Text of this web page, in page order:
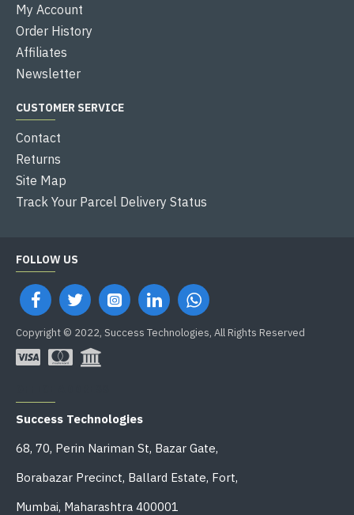
My Account
Order History
Affiliates
Newsletter
CUSTOMER SERVICE
Contact
Returns
Site Map
Track Your Parcel Delivery Status
FOLLOW US
Copyright © 2022, Success Technologies, All Rights Reserved
Success Technologies
68, 70, Perin Nariman St, Bazar Gate,
Borabazar Precinct, Ballard Estate, Fort,
Mumbai, Maharashtra 400001